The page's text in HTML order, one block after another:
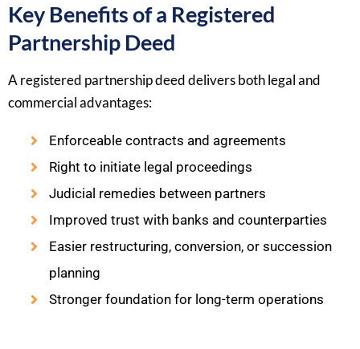
Key Benefits of a Registered
Partnership Deed
A registered partnership deed delivers both legal and
commercial advantages:
Enforceable contracts and agreements
Right to initiate legal proceedings
Judicial remedies between partners
Improved trust with banks and counterparties
Easier restructuring, conversion, or succession
planning
Stronger foundation for long-term operations